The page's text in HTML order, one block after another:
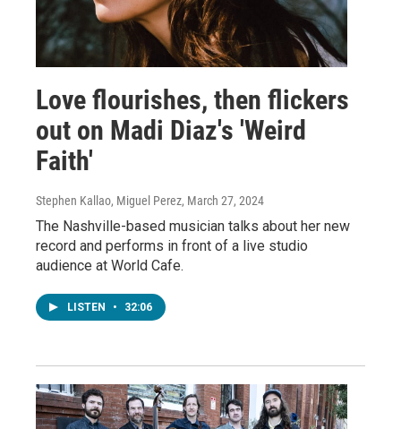
Love flourishes, then flickers
out on Madi Diaz's 'Weird
Faith'
Stephen Kallao, Miguel Perez, March 27, 2024
The Nashville-based musician talks about her new
record and performs in front of a live studio
audience at World Cafe.
LISTEN • 32:06